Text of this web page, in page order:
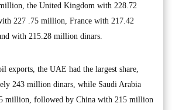
the United Kingdom with 228.72
227 .75 million, France with 217.42
with 215.28 million dinars.
exports, the UAE had the largest share,
243 million dinars, while Saudi Arabia
million, followed by China with 215 million